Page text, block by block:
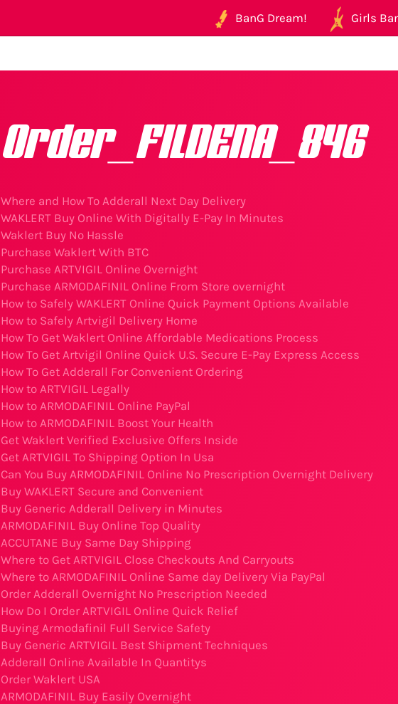
BanG Dream! Girls
Order_FILDENA_846
Where and How To Adderall Next Day Delivery
WAKLERT Buy Online With Digitally E-Pay In Minutes
Waklert Buy No Hassle
Purchase Waklert With BTC
Purchase ARTVIGIL Online Overnight
Purchase ARMODAFINIL Online From Store overnight
How to Safely WAKLERT Online Quick Payment Options Available
How to Safely Artvigil Delivery Home
How To Get Waklert Online Affordable Medications Process
How To Get Artvigil Online Quick U.S. Secure E-Pay Express Access
How To Get Adderall For Convenient Ordering
How to ARTVIGIL Legally
How to ARMODAFINIL Online PayPal
How to ARMODAFINIL Boost Your Health
Get Waklert Verified Exclusive Offers Inside
Get ARTVIGIL To Shipping Option In Usa
Can You Buy ARMODAFINIL Online No Prescription Overnight Delivery
Buy WAKLERT Secure and Convenient
Buy Generic Adderall Delivery in Minutes
ARMODAFINIL Buy Online Top Quality
ACCUTANE Buy Same Day Shipping
Where to Get ARTVIGIL Close Checkouts And Carryouts
Where to ARMODAFINIL Online Same day Delivery Via PayPal
Order Adderall Overnight No Prescription Needed
How Do I Order ARTVIGIL Online Quick Relief
Buying Armodafinil Full Service Safety
Buy Generic ARTVIGIL Best Shipment Techniques
Adderall Online Available In Quantitys
Order Waklert USA
ARMODAFINIL Buy Easily Overnight